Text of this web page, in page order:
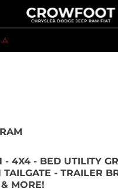
- 4X4 - BED UTILITY
TAILGATE - TRAILER
MORE!